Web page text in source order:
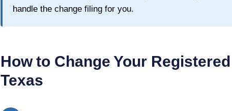
handle the change filing for you.
How to Change Your
Texas